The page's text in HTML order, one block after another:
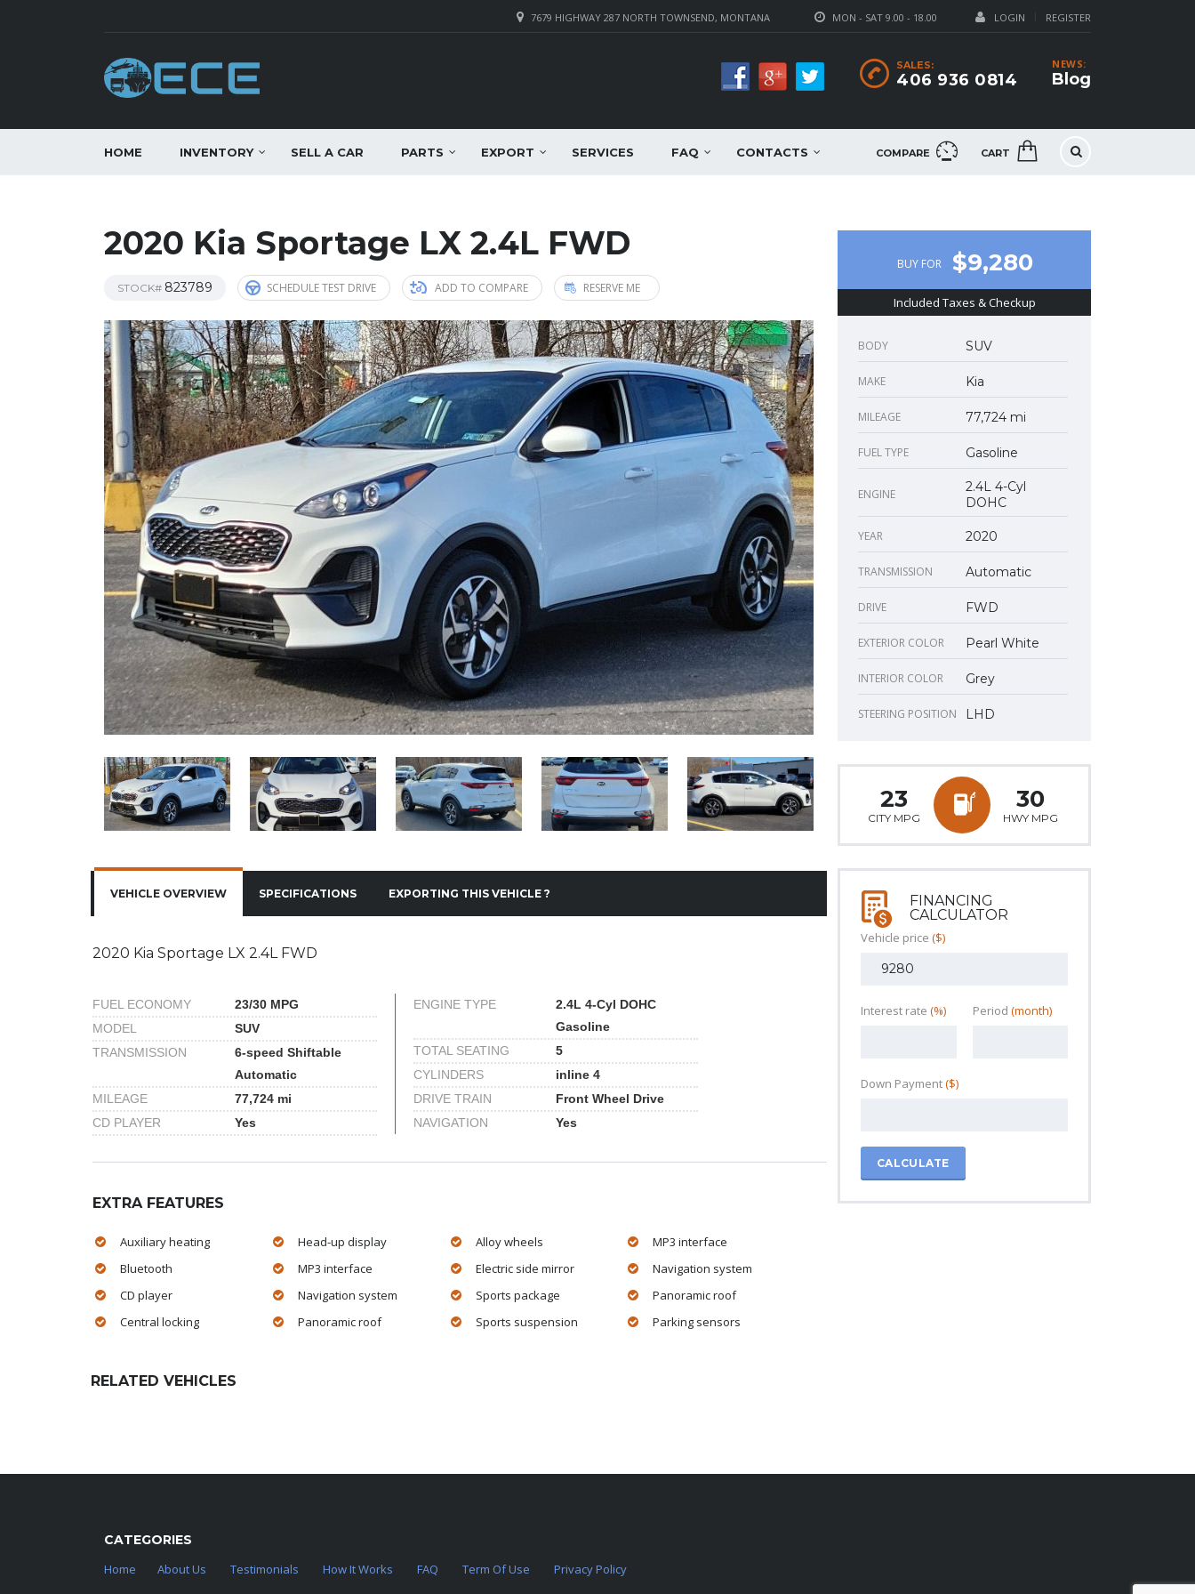
LOGIN REGISTER
MON - SAT 9.00 - 18.00
7679 HIGHWAY 287 NORTH TOWNSEND, MONTANA
NEWS:
Blog
SALES:
406 936 0814
COMPARE CART
HOME INVENTORY SELL A CAR PARTS EXPORT SERVICES FAQ CONTACTS
2020 Kia Sportage LX 2.4L FWD
STOCK# 823789 SCHEDULE TEST DRIVE ADD TO COMPARE RESERVE ME
VEHICLE OVERVIEW SPECIFICATIONS EXPORTING THIS VEHICLE ?
2020 Kia Sportage LX 2.4L FWD
FUEL ECONOMY
23/30 MPG
MODEL
SUV
TRANSMISSION
6-speed Shiftable
Automatic
MILEAGE
77,724 mi
CD PLAYER
Yes
ENGINE TYPE
2.4L 4-Cyl DOHC
Gasoline
TOTAL SEATING
5
CYLINDERS
inline 4
DRIVE TRAIN
Front Wheel Drive
NAVIGATION
Yes
EXTRA FEATURES
Auxiliary heating
Bluetooth
CD player
Central locking
Head-up display
MP3 interface
Navigation system
Panoramic roof
Alloy wheels
Electric side mirror
Sports package
Sports suspension
MP3 interface
Navigation system
Panoramic roof
Parking sensors
RELATED VEHICLES
BUY FOR $9,280
Included Taxes & Checkup
BODY SUV
MAKE Kia
MILEAGE 77,724 mi
FUEL TYPE Gasoline
ENGINE
2.4L 4-Cyl
DOHC
YEAR 2020
TRANSMISSION Automatic
DRIVE FWD
EXTERIOR COLOR Pearl White
INTERIOR COLOR Grey
STEERING POSITION LHD
23
CITY MPG
30
HWY MPG
FINANCING
CALCULATOR
Vehicle price ($)
Interest rate (%) Period (month)
Down Payment($)
CALCULATE
CATEGORIES
Home
About Us Testimonials How It Works FAQ Term Of Use Privacy Policy